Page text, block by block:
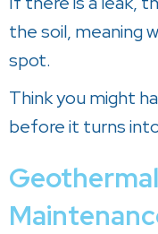
the soil, meaning
spot.
Think you might
before it turns